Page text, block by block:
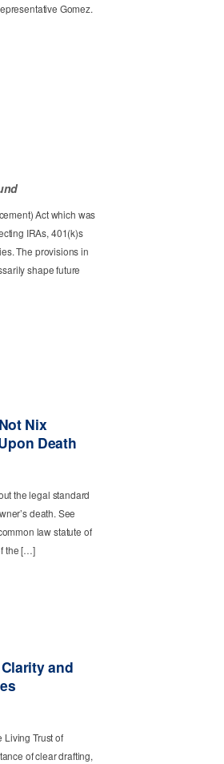
Gomez.
Act which was
IRAs, 401(k)s
The provisions in
shape future
Nix
Death
the legal standard
death. See
law statute of
the […]
and
Living Trust of
of clear drafting,